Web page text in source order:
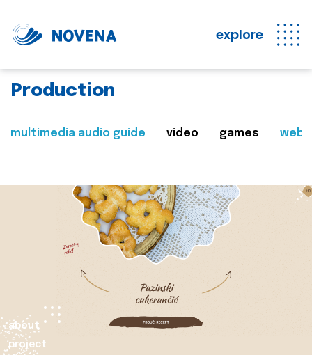
explore
Production
multimedia audio guide video games web
about
project